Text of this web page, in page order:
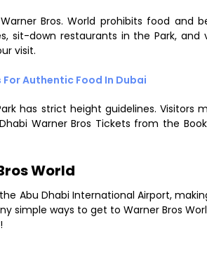
Warner Bros. World prohibits food and
sit-down restaurants in the Park, and
visit.
Authentic Food In Dubai
has strict height guidelines.
Warner Bros Tickets from the
World
Abu Dhabi International Airport,
simple ways to get to Warner Bros